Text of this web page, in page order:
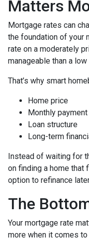
Matters
Mortgage rates can
the foundation of your
rate on a moderately
manageable than a
That’s why smart
Home price
Monthly payment
Loan structure
Long-term
Instead of waiting for
on finding a home
option to refinance
The
Your mortgage rate
more when it comes